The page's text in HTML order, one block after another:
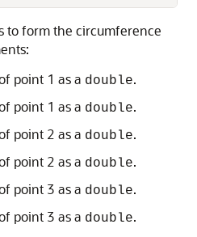
to form the circumference
point 1 as a double.
point 1 as a double.
point 2 as a double.
point 2 as a double.
point 3 as a double.
point 3 as a double.